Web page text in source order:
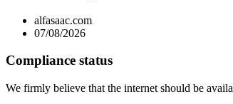
alfasaac.com
07/08/2026
Compliance status
We firmly believe that the internet should be